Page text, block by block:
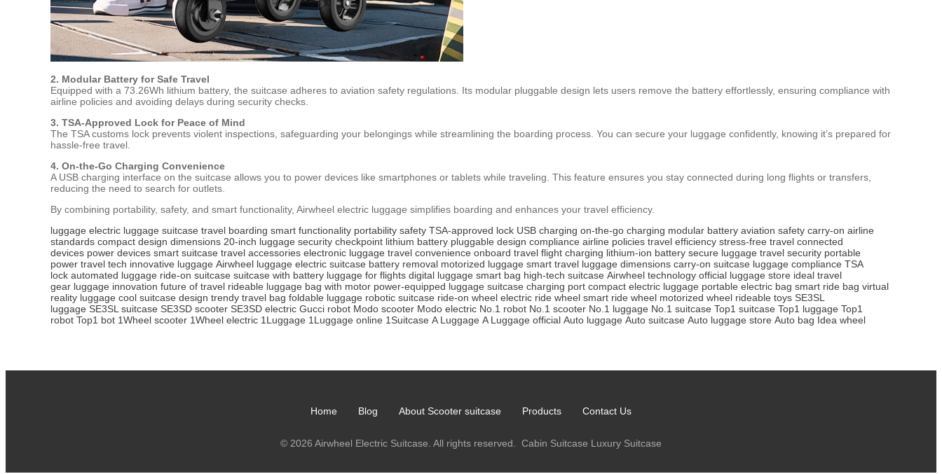
2. Modular Battery for Safe Travel
Equipped with a 73.26Wh lithium battery, the suitcase adheres to aviation safety regulations. Its modular pluggable design lets users remove the battery effortlessly, ensuring compliance with
airline policies and avoiding delays during security checks.
3. TSA-Approved Lock for Peace of Mind
The TSA customs lock prevents violent inspections, safeguarding your belongings while streamlining the boarding process. You can secure your luggage confidently, knowing it’s prepared for
hassle-free travel.
4. On-the-Go Charging Convenience
A USB charging interface on the suitcase allows you to power devices like smartphones or tablets while traveling. This feature ensures you stay connected during long flights or transfers,
reducing the need to search for outlets.
By combining portability, safety, and smart functionality, Airwheel electric luggage simplifies boarding and enhances your travel efficiency.
luggage electric luggage suitcase travel boarding smart functionality portability safety TSA-approved lock USB charging on-the-go charging modular battery aviation safety carry-on airline
standards compact design dimensions 20-inch luggage security checkpoint lithium battery pluggable design compliance airline policies travel efficiency stress-free travel connected
devices power devices smart suitcase travel accessories electronic luggage travel convenience onboard travel flight charging lithium-ion battery secure luggage travel security portable
power travel tech innovative luggage Airwheel luggage electric suitcase battery removal motorized luggage smart travel luggage dimensions carry-on suitcase luggage compliance TSA
lock automated luggage ride-on suitcase suitcase with battery luggage for flights digital luggage smart bag high-tech suitcase Airwheel technology official luggage store ideal travel
gear luggage innovation future of travel rideable luggage bag with motor power-equipped luggage suitcase charging port compact electric luggage portable electric bag smart ride bag virtual
reality luggage cool suitcase design trendy travel bag foldable luggage robotic suitcase ride-on wheel electric ride wheel smart ride wheel motorized wheel rideable toys SE3SL
luggage SE3SL suitcase SE3SD scooter SE3SD electric Gucci robot Modo scooter Modo electric No.1 robot No.1 scooter No.1 luggage No.1 suitcase Top1 suitcase Top1 luggage Top1
robot Top1 bot 1Wheel scooter 1Wheel electric 1Luggage 1Luggage online 1Suitcase A Luggage A Luggage official Auto luggage Auto suitcase Auto luggage store Auto bag Idea wheel
Home Blog About Scooter suitcase Products Contact Us
© 2026 Airwheel Electric Suitcase. All rights reserved. Cabin Suitcase Luxury Suitcase